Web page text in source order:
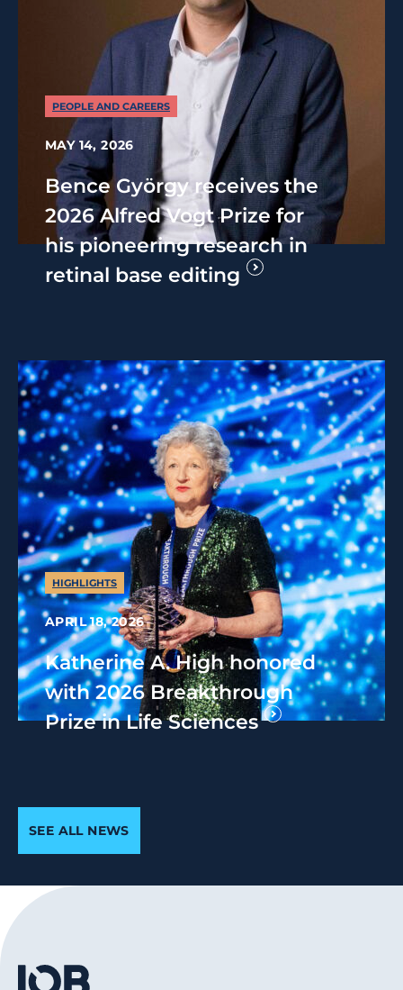
PEOPLE AND CAREERS
MAY 14, 2026
Bence György receives the
2026 Alfred Vogt Prize for
his pioneering research in
retinal base editing
HIGHLIGHTS
APRIL 18, 2026
Katherine A. High honored
with 2026 Breakthrough
Prize in Life Sciences
SEE ALL NEWS